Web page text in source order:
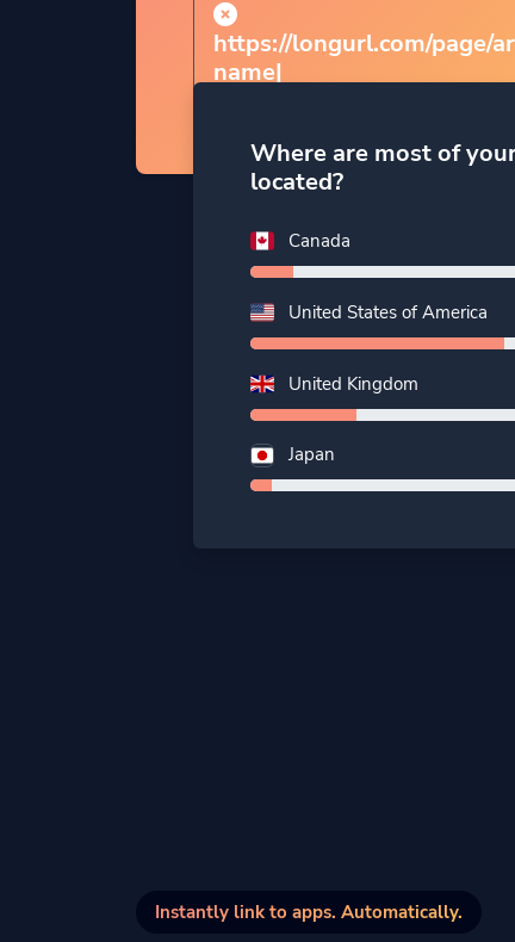
https://longurl.com/page/
nam|
Where are most of
located?
Canada
United States of America
United Kingdom
Japan
Instantly link to apps. Automatically.